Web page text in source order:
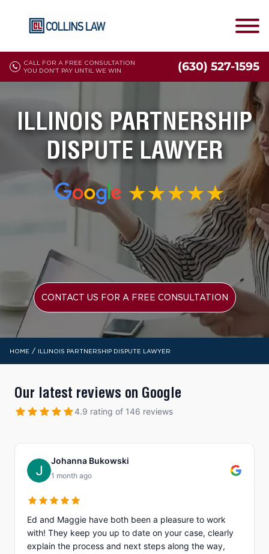
CALL FOR A FREE CONSULTATION
YOU DON'T PAY UNTIL WE WIN
(630) 527-1595
ILLINOIS PARTNERSHIP
DISPUTE LAWYER
CONTACT US FOR A FREE CONSULTATION
HOME / ILLINOIS PARTNERSHIP DISPUTE LAWYER
Our latest reviews on Google
4.9 rating of 146 reviews
Johanna Bukowski
1 month ago
Ed and Maggie have both been a pleasure to work
with! They keep you up to date on your case, clearly
explain the process and next steps along the way,